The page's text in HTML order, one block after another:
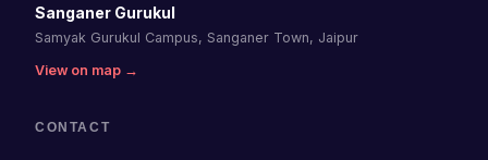
Sanganer Gurukul
Samyak Gurukul Campus, Sanganer Town, Jaipur
View on map →
CONTACT